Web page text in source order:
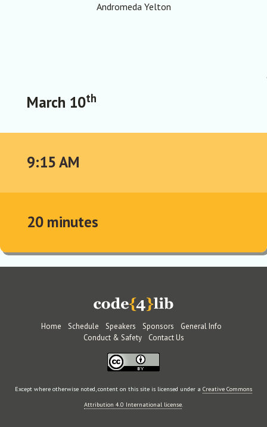
Andromeda Yelton
March 10th
9:15 AM
20 minutes
Home Schedule Speakers Sponsors
General Info
Conduct & Safety
Contact Us
Except where otherwise noted, content on this site is licensed under a Creative Commons
Attribution 4.0 International license.